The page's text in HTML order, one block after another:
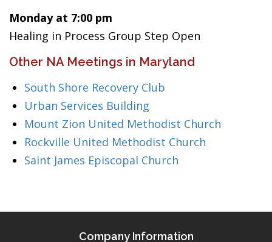
Monday at 7:00 pm
Healing in Process Group Step Open
Other NA Meetings in Maryland
South Shore Recovery Club
Urban Services Building
Mount Zion United Methodist Church
Rockville United Methodist Church
Saint James Episcopal Church
Company Information